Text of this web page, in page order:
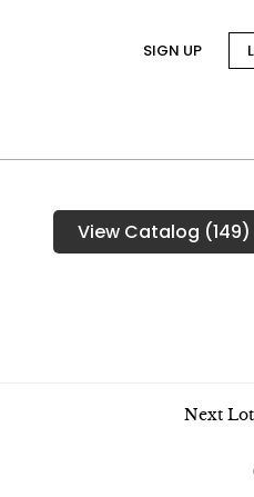
SIGN UP
View Catalog (149)
Next Lot